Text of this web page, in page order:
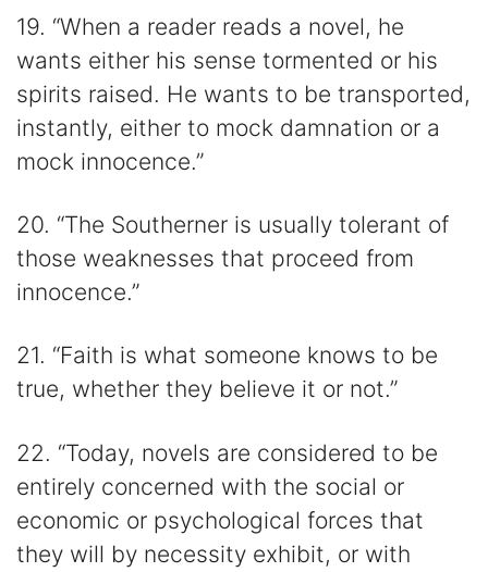
19. “When a reader reads a novel, he
wants either his sense tormented or his
spirits raised. He wants to be transported,
instantly, either to mock damnation or a
mock innocence.”
20. “The Southerner is usually tolerant of
those weaknesses that proceed from
innocence.”
21. “Faith is what someone knows to be
true, whether they believe it or not.”
22. “Today, novels are considered to be
entirely concerned with the social or
economic or psychological forces that
they will by necessity exhibit, or with